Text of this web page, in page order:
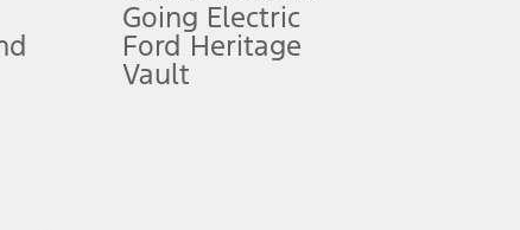
vehicle autonomous or replace your responsibility to drive
vary by model. Evolving technology/cellular
vary. Excludes taxes, title, and registration fees. For
Going Electric
Ford Heritage
Vault